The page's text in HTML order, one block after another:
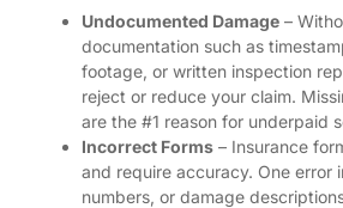
Undocumented Damage –
documentation such as
footage, or written inspection
reject or reduce your claim.
are the #1 reason for underpaid
Incorrect Forms – Insurance
and require accuracy. One error
numbers, or damage